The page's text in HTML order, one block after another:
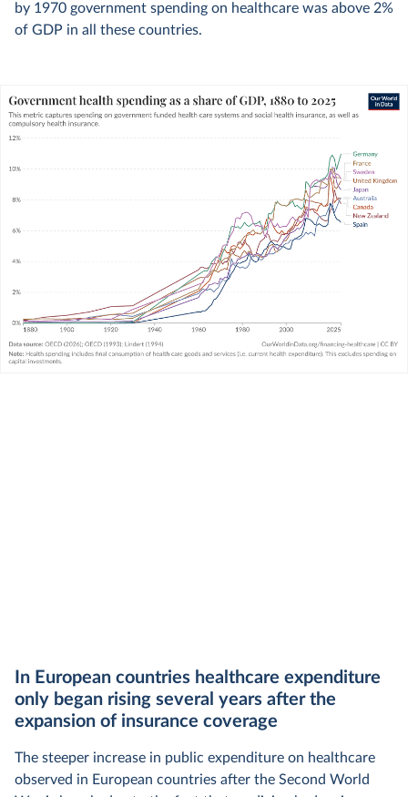
by 1970 government spending on healthcare was above 2%
of GDP in all these countries.
In European countries healthcare expenditure
only began rising several years after the
expansion of insurance coverage
The steeper increase in public expenditure on healthcare
observed in European countries after the Second World